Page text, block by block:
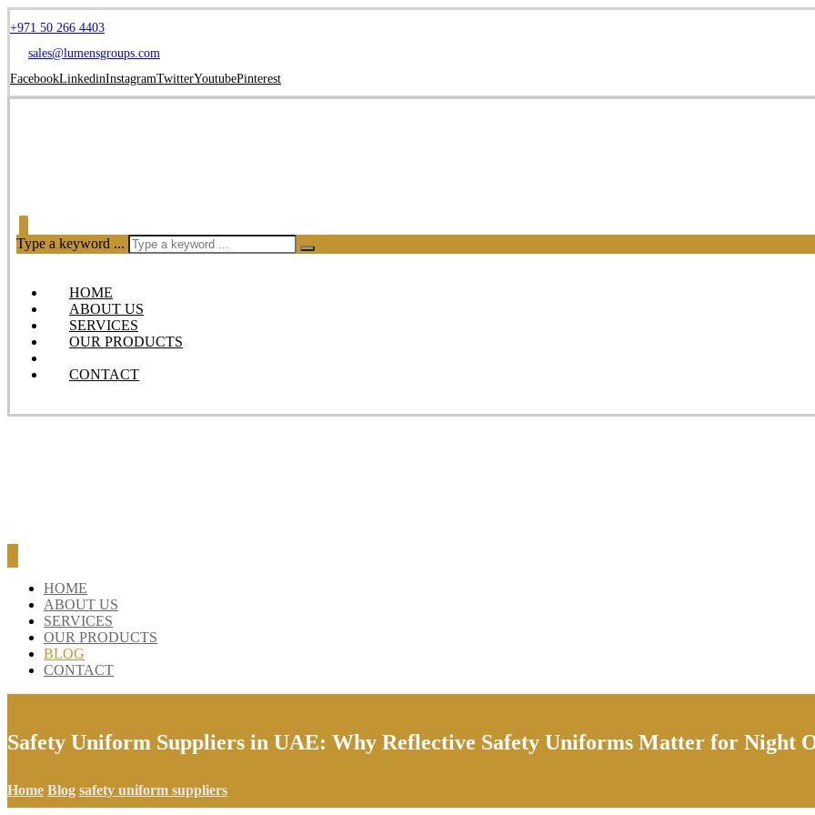
+971 50 266 4403
sales@lumensgroups.com
FacebookLinkedinInstagramTwitterYoutubePinterest
Type a keyword ...
HOME
ABOUT US
SERVICES
OUR PRODUCTS
CONTACT
HOME
ABOUT US
SERVICES
OUR PRODUCTS
BLOG
CONTACT
Safety Uniform Suppliers in UAE: Why Reflective Safety Uniforms Matter for Night
Home Blog safety uniform suppliers